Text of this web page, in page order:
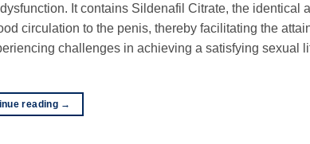
It contains Sildenafil Citrate, the identical
circulation to the penis, thereby facilitating the
challenges in achieving a satisfying sexual
reading →